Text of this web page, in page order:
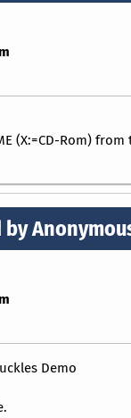
(X:=CD-Rom)
Demo